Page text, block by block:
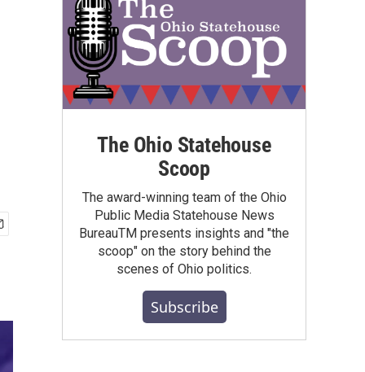
The Ohio Statehouse
Scoop
The award-winning team of the Ohio
Public Media Statehouse News
BureauTM presents insights and "the
scoop" on the story behind the
scenes of Ohio politics.
Subscribe